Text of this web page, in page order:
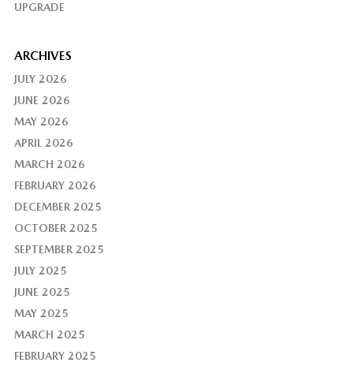
UPGRADE
ARCHIVES
JULY 2026
JUNE 2026
MAY 2026
APRIL 2026
MARCH 2026
FEBRUARY 2026
DECEMBER 2025
OCTOBER 2025
SEPTEMBER 2025
JULY 2025
JUNE 2025
MAY 2025
MARCH 2025
FEBRUARY 2025